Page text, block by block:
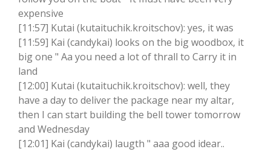
expensive
[11:57] Kutai (kutaituchik.kroitschov): yes, it was
[11:59] Kai (candykai) looks on the big woodbox, it
big one " Aa you need a lot of thrall to Carry it in
land
[12:00] Kutai (kutaituchik.kroitschov): well, they
have a day to deliver the package near my altar,
then I can start building the bell tower tomorrow
and Wednesday
[12:01] Kai (candykai) laugth " aaa good idear..